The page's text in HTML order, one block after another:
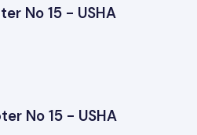
No 15 - USHA
No 15 - USHA